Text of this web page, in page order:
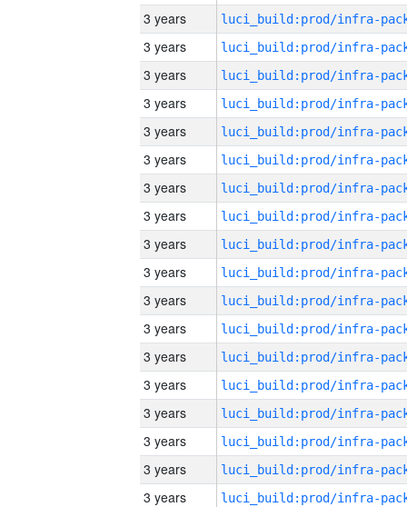
3 years
3 years
3 years
3 years
3 years
3 years
3 years
3 years
3 years
3 years
3 years
3 years
3 years
3 years
3 years
3 years
3 years
3 years